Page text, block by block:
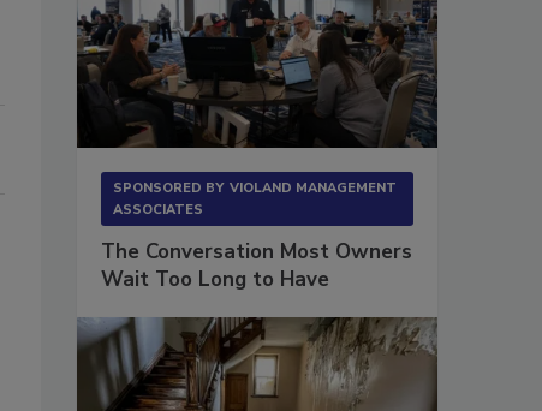
SPONSORED BY VIOLAND MANAGEMENT
ASSOCIATES
The Conversation Most Owners
Wait Too Long to Have